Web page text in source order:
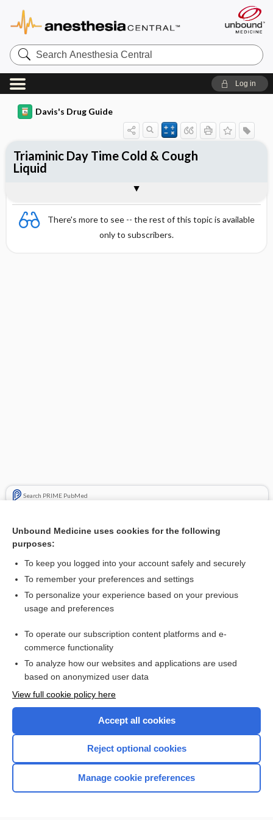
Search
Anesthesia
Central
Log in
Davis's Drug Guide
There's more to see -- the rest of this topic is available
only to subscribers.
Search PRIME PubMed
Combination Drugs
Triaminic Day Time Cold & Cough
Liquid
Want to read the entire topic?
I’m already a subscriber
Browse sample topics
Home
Unbound Medicine uses cookies for the following
purposes:
To keep you logged into your account safely and securely
To remember your preferences and settings
To personalize your experience based on your previous
usage and preferences
To operate our subscription content platforms and e-
commerce functionality
To analyze how our websites and applications are used
based on anonymized user data
View full cookie policy here
Accept all cookies
Reject optional cookies
Manage cookie preferences